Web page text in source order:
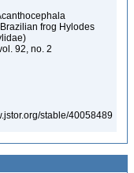
frog Hylodes
92, no. 2
stable/40058489